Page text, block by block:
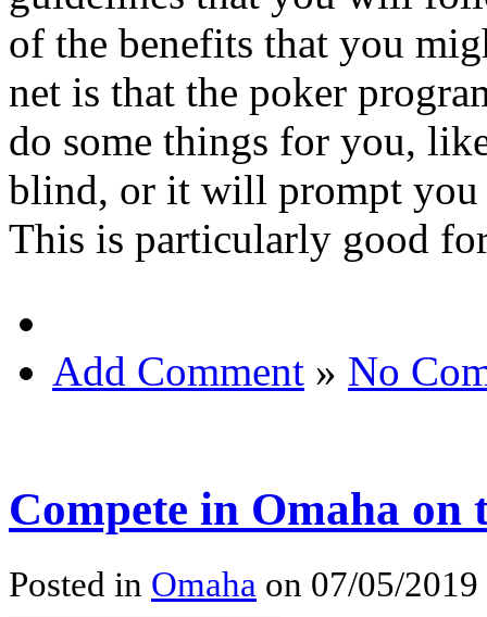
of the benefits that you
net is that the poker
do some things for you,
blind, or it will prompt you
This is particularly good
Add Comment » No
Compete in Omaha on
Posted in Omaha on 07/05/